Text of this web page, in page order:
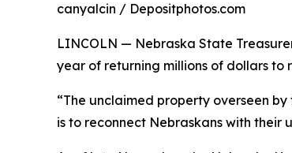
canyalcin / Depositphotos.com
LINCOLN — Nebraska State
year of returning millions of dollars to
“The unclaimed property overseen by
is to reconnect Nebraskans with their